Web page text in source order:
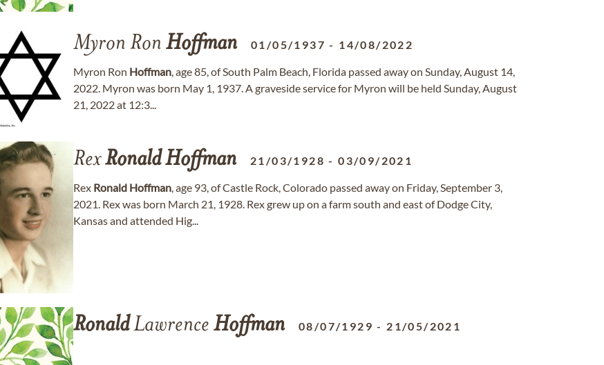
Myron Ron Hoffman 01/05/1937 - 14/08/2022
Myron Ron Hoffman, age 85, of South Palm Beach, Florida passed away on Sunday, August 14,
2022. Myron was born May 1, 1937. A graveside service for Myron will be held Sunday, August
21, 2022 at 12:3...
RexRonaldHoffman 21/03/1928 -03/09/2021
Rex Ronald Hoffman, age 93, of Castle Rock, Colorado passed away on Friday, September 3,
2021. Rex was born March 21, 1928. Rex grew up on a farm south and east of Dodge City,
Kansas and attended Hig...
RonaldLawrence Hoffman 08/07/1929 - 21/05/2021